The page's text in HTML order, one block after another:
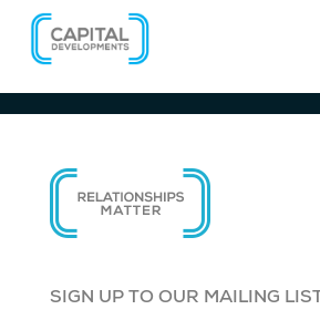
SIGN UP TO OUR MAILING LIST